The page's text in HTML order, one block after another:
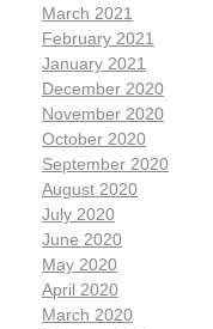
March 2021
February 2021
January 2021
December 2020
November 2020
October 2020
September 2020
August 2020
July 2020
June 2020
May 2020
April 2020
March 2020